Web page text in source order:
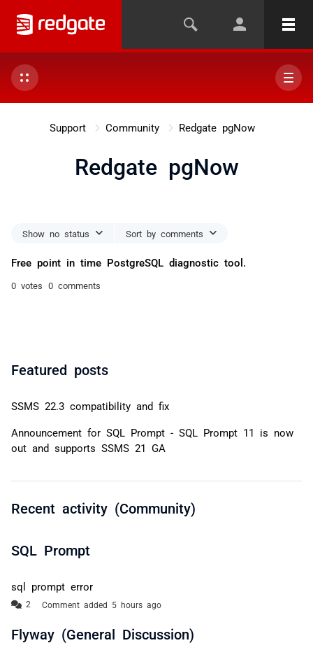
Support Community Redgate pgNow
Redgate pgNow
Show no status Sort by comments
Free point in time PostgreSQL diagnostic tool.
0 votes 0 comments
Featured posts
SSMS 22.3 compatibility and fix
Announcement for SQL Prompt - SQL Prompt 11 is now
out and supports SSMS 21 GA
Recent activity (Community)
SQL Prompt
sql prompt error
Comment added 5 hours ago
Flyway (General Discussion)